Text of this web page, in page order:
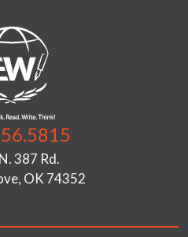
387 Rd.
OK 74352